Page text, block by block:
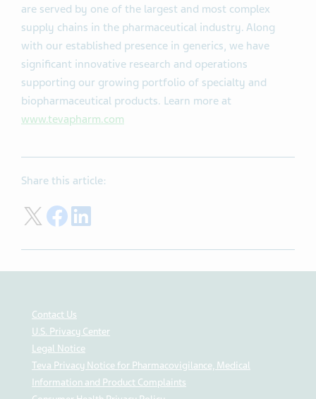
are served by one of the largest and most complex
supply chains in the pharmaceutical industry. Along
with our established presence in generics, we have
significant innovative research and operations
supporting our growing portfolio of specialty and
biopharmaceutical products. Learn more at
www.tevapharm.com
Share this article:
Share on Twitter
Share on Facebook
Contact Us
U.S. Privacy Center
Legal Notice
Teva Privacy Notice for Pharmacovigilance, Medical
Information and Product Complaints